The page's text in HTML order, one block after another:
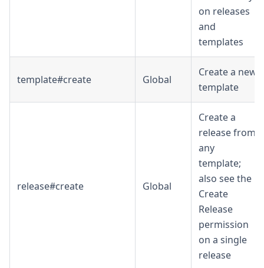
on releases
and
templates
template#create Global
Create a new
template
release#create Global
Create a
release from
any
template;
also see the
Create
Release
permission
on a single
release